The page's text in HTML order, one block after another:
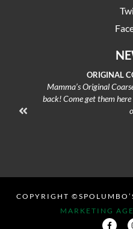
ORIGINAL
Mamma’s Original
back! Come get them
COPYRIGHT
MARKETING